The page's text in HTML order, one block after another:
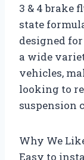
3 & 4 brake
state
designed
a wide
vehicles,
looking to
suspension
Why We
Easy to